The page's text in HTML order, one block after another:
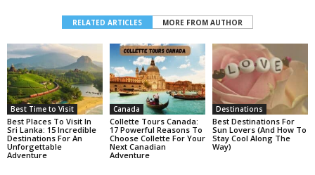
RELATED ARTICLES MORE FROM AUTHOR
Best Time to Visit
Best Places To Visit In
Sri Lanka: 15 Incredible
Destinations For An
Unforgettable
Adventure
Canada
Collette Tours Canada:
17 Powerful Reasons To
Choose Collette For Your
Next Canadian
Adventure
Destinations
Best Destinations For
Sun Lovers (And How To
Stay Cool Along The
Way)